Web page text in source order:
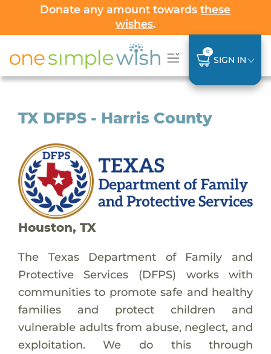
Donate any amount towardsthese
wishes.
0
SIGN IN
TX DFPS - Harris County
Houston, TX
The Texas Department of Family and
Protective Services (DFPS) works with
communities to promote safe and healthy
families and protect children and
vulnerable adults from abuse, neglect, and
exploitation. We do this through